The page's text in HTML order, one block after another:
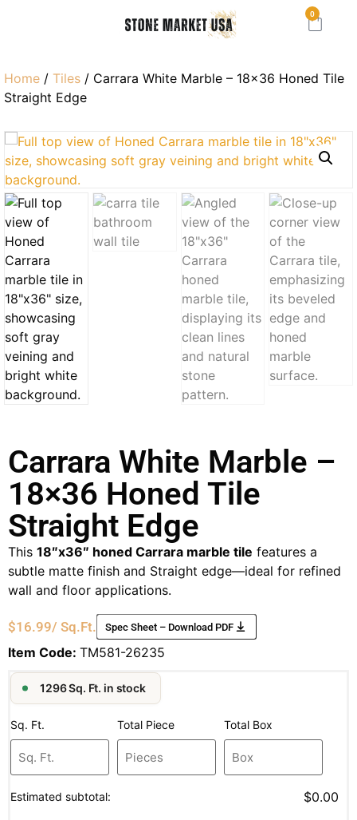
0
Home / Tiles / Carrara White Marble – 18×36 Honed Tile
Straight Edge
Carrara White Marble –
18×36 Honed Tile
Straight Edge
This 18″x36″ honed Carrara marble tile features a
subtle matte finish and Straight edge—ideal for refined
wall and floor applications.
$16.99/ Sq.Ft. Spec Sheet – Download PDF
Item Code: TM581-26235
1296 Sq. Ft. in stock
Sq. Ft. Total Piece Total Box
Estimated subtotal: $0.00